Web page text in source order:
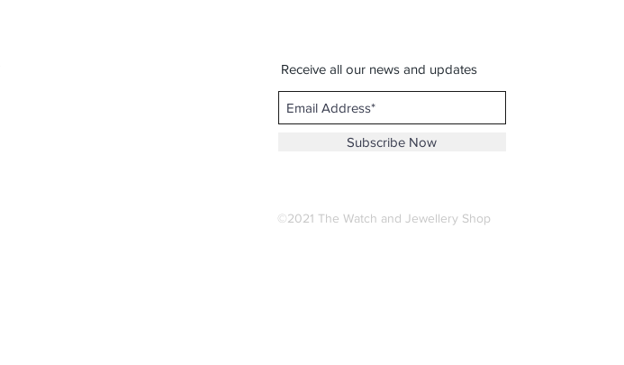
Receive all our news and updates
Subscribe Now
©2021 The Watch and Jewellery Shop